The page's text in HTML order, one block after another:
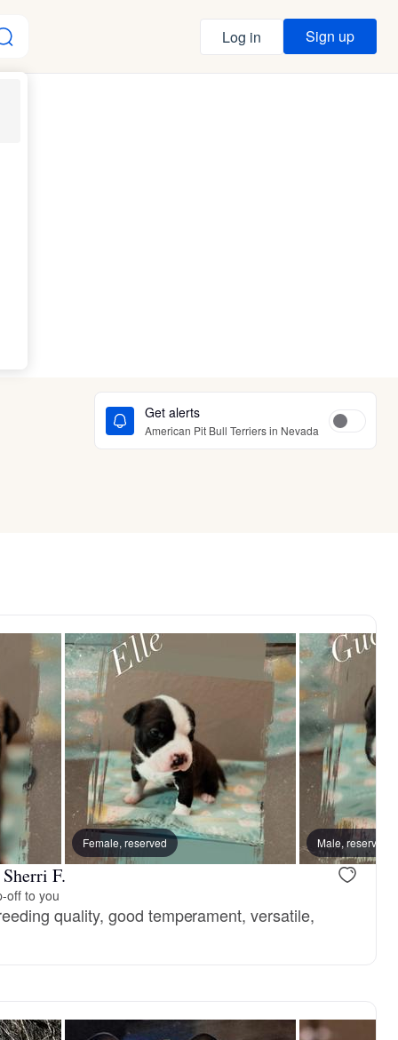
Log in Sign up
Get alerts
American Pit Bull Terriers in Nevada
Female, reserved Male, reserved
F.
off to you
quality, good temperament, versatile,